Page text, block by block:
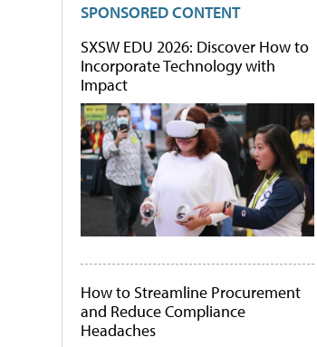
SPONSORED CONTENT
SXSW EDU 2026: Discover How to
Incorporate Technology with
Impact
How to Streamline Procurement
and Reduce Compliance
Headaches